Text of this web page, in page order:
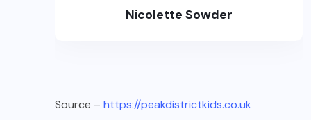
Nicolette Sowder
Source – https://peakdistrictkids.co.uk